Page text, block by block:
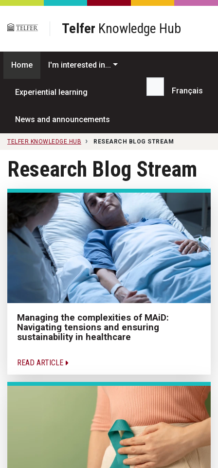
Skip to main content
Telfer Knowledge Hub
Home I'm interested in...
Experiential learning
News and announcements
Search...
Français
TELFER KNOWLEDGE HUB RESEARCH BLOG STREAM
Research Blog Stream
Managing the complexities of MAiD:
Navigating tensions and ensuring
sustainability in healthcare
READ ARTICLE